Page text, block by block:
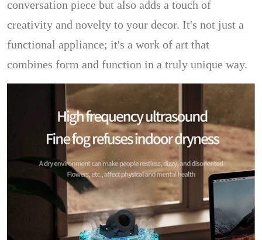
conversation piece but also adds a touch of
creativity and novelty to your decor. It's not just a
functional appliance; it's a work of art that
combines form and function in a truly unique way.